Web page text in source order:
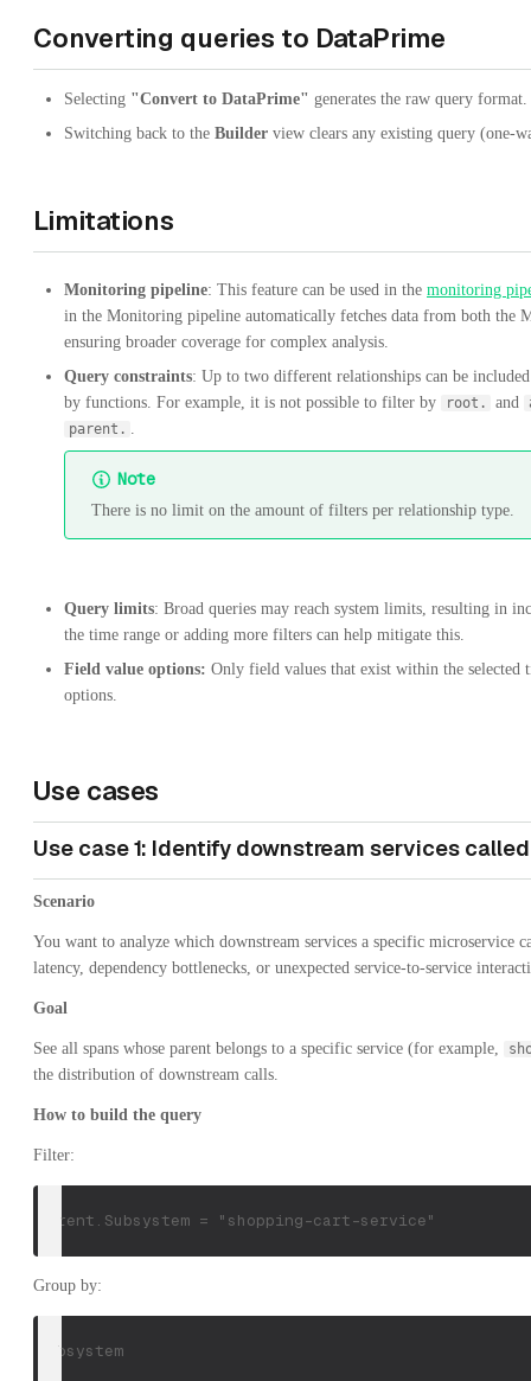
Converting queries to DataPrime
Selecting "Convert to DataPrime" generates the raw query format.
Switching back to the Builder view clears any existing query (one-
Limitations
Monitoring pipeline: This feature can be used in the monitoring
in the Monitoring pipeline automatically fetches data from both the
ensuring broader coverage for complex analysis.
Query constraints: Up to two different relationships can be
by functions. For example, it is not possible to filter by
root. and
parent. .
Note
There is no limit on the amount of filters per relationship type.
Query limits: Broad queries may reach system limits, resulting in
the time range or adding more filters can help mitigate this.
Field value options: Only field values that exist within the selected
options.
Use cases
Use case 1: Identify downstream services
Scenario
You want to analyze which downstream services a specific microservice
latency, dependency bottlenecks, or unexpected service-to-service
Goal
See all spans whose parent belongs to a specific service (for example,
the distribution of downstream calls.
How to build the query
Filter:
parent.Subsystem = "shopping-cart-service"
Group by:
Subsystem